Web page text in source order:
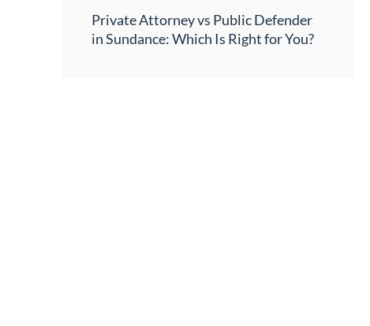
Private Attorney vs Public Defender
in Sundance: Which Is Right for You?